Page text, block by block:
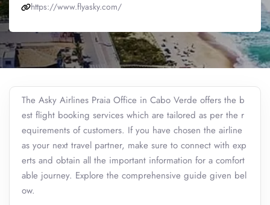
https://www.flyasky.com/
The Asky Airlines Praia Office in Cabo Verde offers the b
est flight booking services which are tailored as per the r
equirements of customers. If you have chosen the airline
as your next travel partner, make sure to connect with exp
erts and obtain all the important information for a comfort
able journey. Explore the comprehensive guide given bel
ow.